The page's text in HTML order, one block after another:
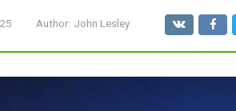
Author: John Lesley